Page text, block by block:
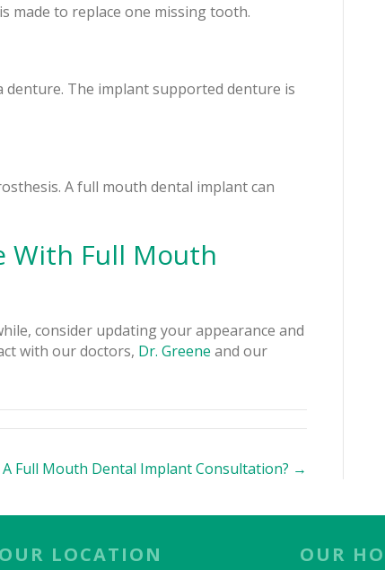
made to replace one missing tooth.
The implant supported denture is
A full mouth dental implant can
With Full Mouth
consider updating your appearance and
with our doctors, Dr. Greene and our
A Full Mouth Dental Implant Consultation? →
OUR LOCATION OUR